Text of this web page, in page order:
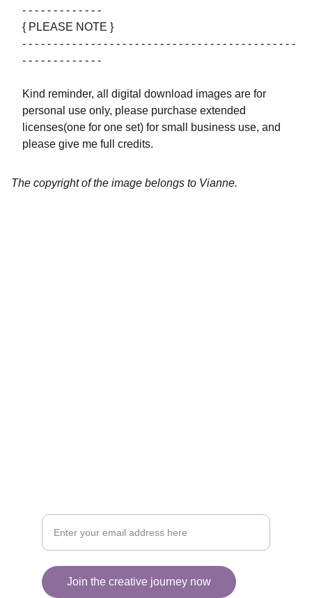
- - - - - - - - - - - - -
{ PLEASE NOTE }
- - - - - - - - - - - - - - - - - - - - - - - - - - - - - - - - - - - - - - - - - - - -
- - - - - - - - - - - - -
Kind reminder, all digital download images are for
personal use only, please purchase extended
licenses(one for one set) for small business use, and
please give me full credits.
The copyright of the image belongs to Vianne.
Join the creative journey now